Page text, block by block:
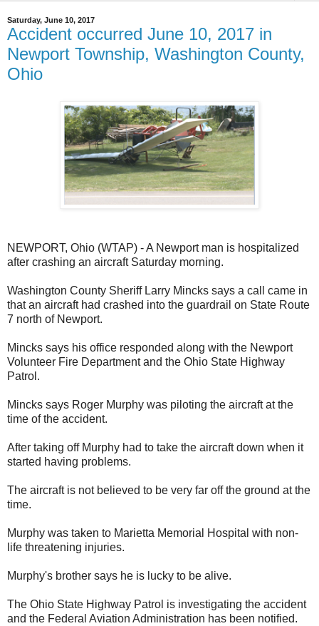
Saturday, June 10, 2017
Accident occurred June 10, 2017 in
Newport Township, Washington County,
Ohio
NEWPORT, Ohio (WTAP) - A Newport man is hospitalized
after crashing an aircraft Saturday morning.
Washington County Sheriff Larry Mincks says a call came in
that an aircraft had crashed into the guardrail on State Route
7 north of Newport.
Mincks says his office responded along with the Newport
Volunteer Fire Department and the Ohio State Highway
Patrol.
Mincks says Roger Murphy was piloting the aircraft at the
time of the accident.
After taking off Murphy had to take the aircraft down when it
started having problems.
The aircraft is not believed to be very far off the ground at the
time.
Murphy was taken to Marietta Memorial Hospital with non-
life threatening injuries.
Murphy's brother says he is lucky to be alive.
The Ohio State Highway Patrol is investigating the accident
and the Federal Aviation Administration has been notified.